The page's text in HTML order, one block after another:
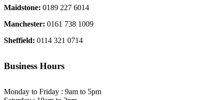
Maidstone: 0189 227 6014
Manchester: 0161 738 1009
Sheffield: 0114 321 0714
Business Hours
Monday to Friday : 9am to 5pm